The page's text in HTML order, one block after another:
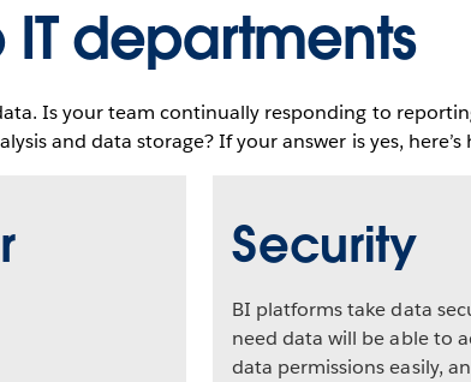
departments
Is your team continually responding to
and data storage? If your answer is yes,
Security
BI platforms take data
need data will be able to
data permissions easily,